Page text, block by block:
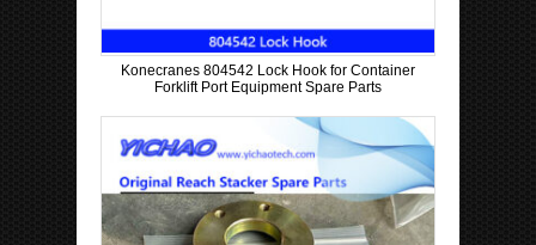
Konecranes 804542 Lock Hook for Container
Forklift Port Equipment Spare Parts